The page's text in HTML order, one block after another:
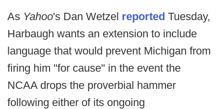
As Yahoo's Dan Wetzel reported Tuesday,
Harbaugh wants an extension to include
language that would prevent Michigan from
firing him "for cause" in the event the
NCAA drops the proverbial hammer
following either of its ongoing